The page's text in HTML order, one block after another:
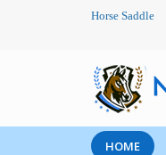
Horse Saddle
HOME